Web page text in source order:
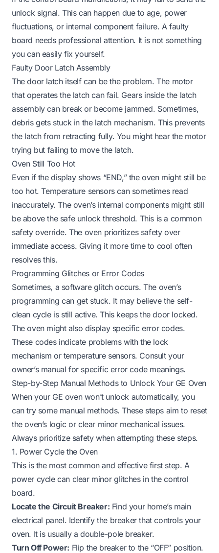
unlock signal. This can happen due to age, power
fluctuations, or internal component failure. A faulty
board needs professional attention. It is not something
you can easily fix yourself.
Faulty Door Latch Assembly
The door latch itself can be the problem. The motor
that operates the latch can fail. Gears inside the latch
assembly can break or become jammed. Sometimes,
debris gets stuck in the latch mechanism. This prevents
the latch from retracting fully. You might hear the motor
trying but failing to move the latch.
Oven Still Too Hot
Even if the display shows “END,” the oven might still be
too hot. Temperature sensors can sometimes read
inaccurately. The oven’s internal components might still
be above the safe unlock threshold. This is a common
safety override. The oven prioritizes safety over
immediate access. Giving it more time to cool often
resolves this.
Programming Glitches or Error Codes
Sometimes, a software glitch occurs. The oven’s
programming can get stuck. It may believe the self-
clean cycle is still active. This keeps the door locked.
The oven might also display specific error codes.
These codes indicate problems with the lock
mechanism or temperature sensors. Consult your
owner’s manual for specific error code meanings.
Step-by-Step Manual Methods to Unlock Your GE Oven
When your GE oven won’t unlock automatically, you
can try some manual methods. These steps aim to reset
the oven’s logic or clear minor mechanical issues.
Always prioritize safety when attempting these steps.
1. Power Cycle the Oven
This is the most common and effective first step. A
power cycle can clear minor glitches in the control
board.
Locate the Circuit Breaker: Find your home’s main
electrical panel. Identify the breaker that controls your
oven. It is usually a double-pole breaker.
Turn Off Power: Flip the breaker to the “OFF” position.